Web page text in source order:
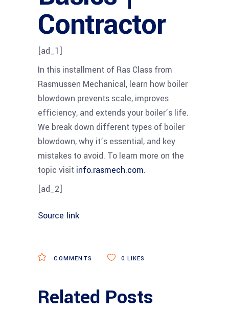
Contractor
[ad_1]
In this installment of Ras Class from
Rasmussen Mechanical, learn how boiler
blowdown prevents scale, improves
efficiency, and extends your boiler’s life.
We break down different types of boiler
blowdown, why it’s essential, and key
mistakes to avoid. To learn more on the
topic visit info.rasmech.com.
[ad_2]
Source link
COMMENTS 0 LIKES
Related Posts